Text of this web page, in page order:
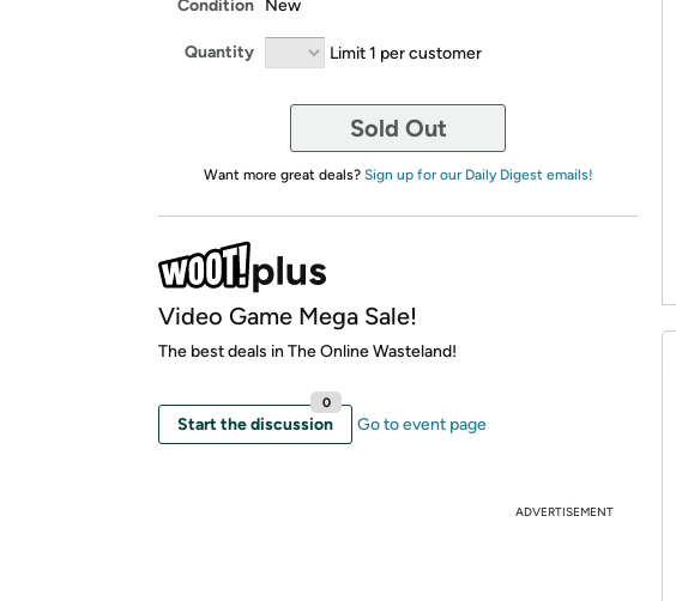
Condition New
Quantity Limit 1 per customer
Sold Out
Want more great deals? Sign up for our Daily Digest emails!
Video Game Mega Sale!
The best deals in The Online Wasteland!
Start the discussion
0
Go to event page
ADVERTISEMENT